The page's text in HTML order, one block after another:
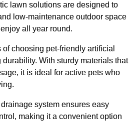
lawn solutions are designed to
low-maintenance outdoor space
all year round.
choosing pet-friendly artificial
With sturdy materials that
it is ideal for active pets who
system ensures easy
making it a convenient option